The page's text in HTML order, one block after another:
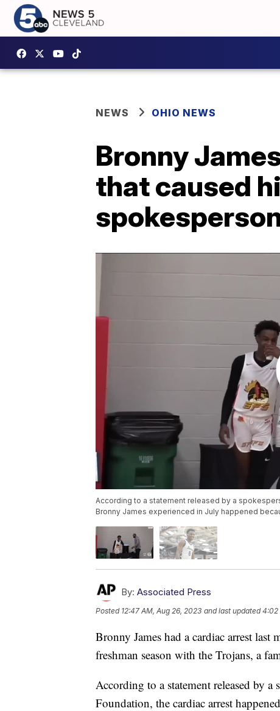
NEWS OHIO NEWS
Bronny
that caused
According to a statement released by a
Bronny James experienced in July happened
By: Associated Press
Posted 12:47 AM, Aug 26, 2023 and last updated 4:02
Bronny James had a cardiac arrest
freshman season with the Trojans, a
According to a statement released by
Foundation, the cardiac arrest